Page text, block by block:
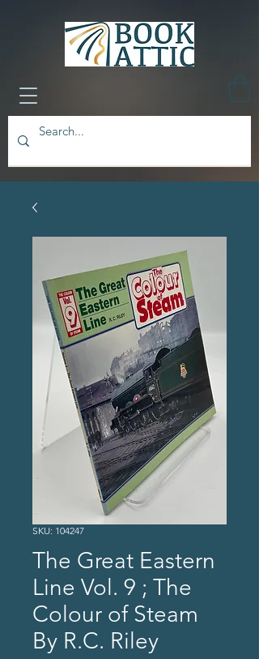
SKU: 104247
The Great Eastern
Line Vol. 9 ; The
Colour of Steam
By R.C. Riley